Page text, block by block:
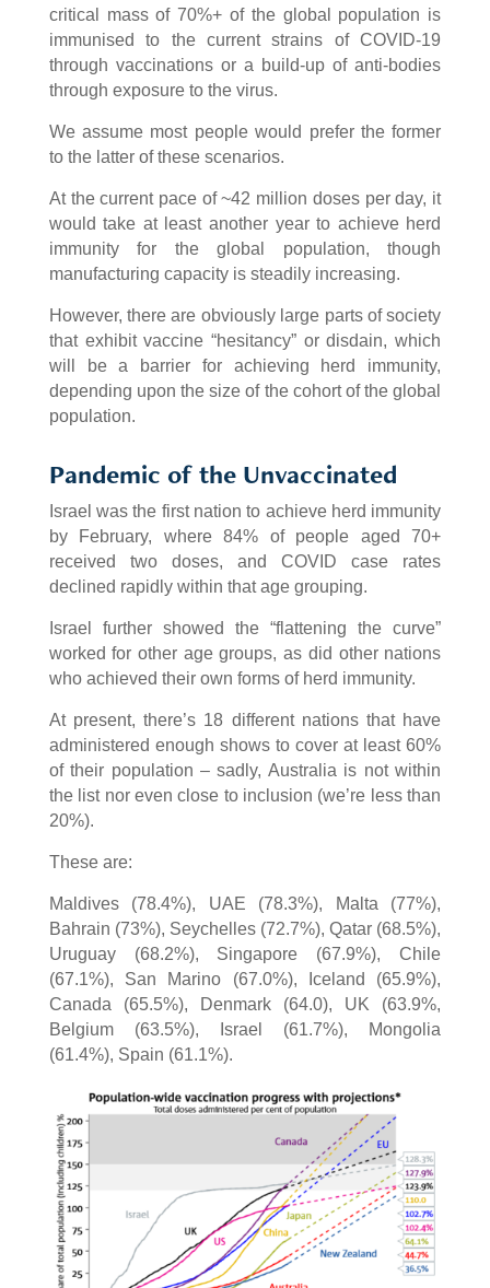
critical mass of 70%+ of the global population is
immunised to the current strains of COVID-19
through vaccinations or a build-up of anti-bodies
through exposure to the virus.
We assume most people would prefer the former
to the latter of these scenarios.
At the current pace of ~42 million doses per day, it
would take at least another year to achieve herd
immunity for the global population, though
manufacturing capacity is steadily increasing.
However, there are obviously large parts of society
that exhibit vaccine “hesitancy” or disdain, which
will be a barrier for achieving herd immunity,
depending upon the size of the cohort of the global
population.
Pandemic of the Unvaccinated
Israel was the first nation to achieve herd immunity
by February, where 84% of people aged 70+
received two doses, and COVID case rates
declined rapidly within that age grouping.
Israel further showed the “flattening the curve”
worked for other age groups, as did other nations
who achieved their own forms of herd immunity.
At present, there’s 18 different nations that have
administered enough shows to cover at least 60%
of their population – sadly, Australia is not within
the list nor even close to inclusion (we’re less than
20%).
These are:
Maldives (78.4%), UAE (78.3%), Malta (77%),
Bahrain (73%), Seychelles (72.7%), Qatar (68.5%),
Uruguay (68.2%), Singapore (67.9%), Chile
(67.1%), San Marino (67.0%), Iceland (65.9%),
Canada (65.5%), Denmark (64.0), UK (63.9%,
Belgium (63.5%), Israel (61.7%), Mongolia
(61.4%), Spain (61.1%).